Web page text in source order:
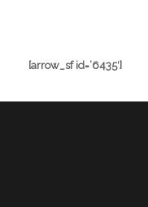
[arrow_sf id=’6435′]